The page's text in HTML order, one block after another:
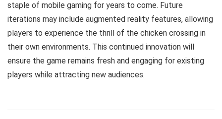
staple of mobile gaming for years to come. Future
iterations may include augmented reality features, allowing
players to experience the thrill of the chicken crossing in
their own environments. This continued innovation will
ensure the game remains fresh and engaging for existing
players while attracting new audiences.